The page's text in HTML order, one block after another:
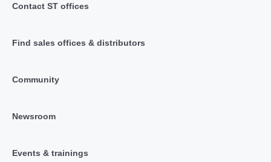
Contact ST offices
Find sales offices & distributors
Community
Newsroom
Events & trainings